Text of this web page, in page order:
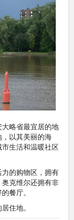
略省最宜居的地
以其美丽的海
生活和温暖社区
的购物区，拥有
克维尔还拥有非
餐厅。
住地。